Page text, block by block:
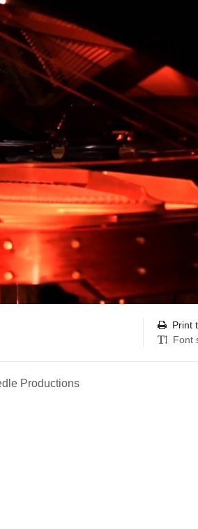
Print
Font
Productions